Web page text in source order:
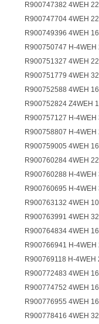
R900747382 4WEH
R900747704 4WEH
R900749396 4WEH
R900750747 H-
R900751327 4WEH
R900751779 4WEH
R900752588 4WEH
R900752824 Z4WEH
R900757127 H-
R900758807 H-
R900759005 4WEH
R900760284 4WEH
R900760288 H-
R900760695 H-
R900763132 4WEH
R900763991 4WEH
R900764834 4WEH
R900766941 H-
R900769118 H-
R900772483 4WEH
R900774752 4WEH
R900776955 4WEH
R900778416 4WEH